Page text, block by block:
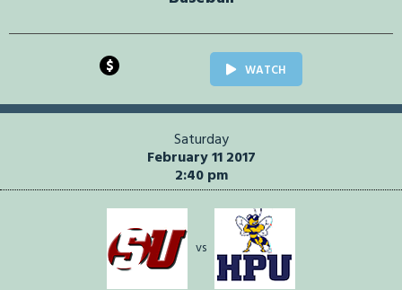
$ WATCH
Saturday
February 11 2017
2:40 pm
vs